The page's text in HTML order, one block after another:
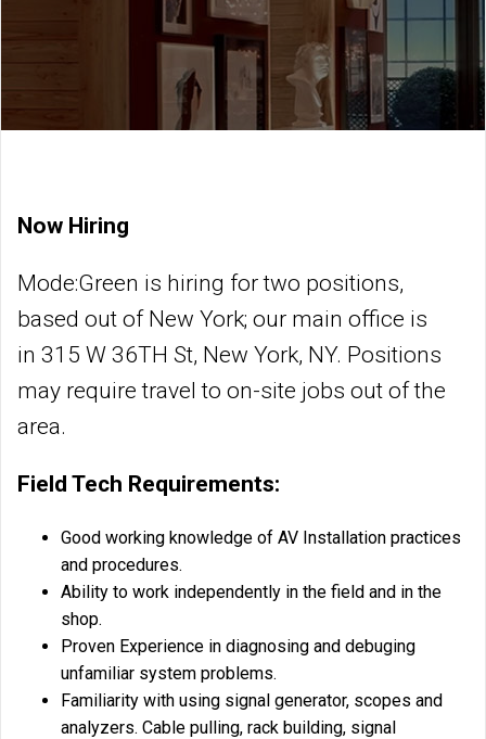
Now Hiring
Mode:Green is hiring for two positions,
based out of New York; our main office is
in 315 W 36TH St, New York, NY. Positions
may require travel to on-site jobs out of the
area.
Field Tech Requirements:
Good working knowledge of AV Installation practices
and procedures.
Ability to work independently in the field and in the
shop.
Proven Experience in diagnosing and debuging
unfamiliar system problems.
Familiarity with using signal generator, scopes and
analyzers. Cable pulling, rack building, signal